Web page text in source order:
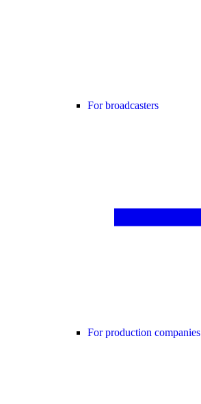
For broadcasters
For production companies